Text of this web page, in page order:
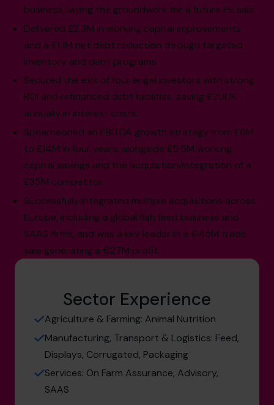
business, laying the groundwork for a future PE sale.
Delivered £2.3M in working capital improvements
and a £1.1M net debt reduction through targeted
inventory and debt programs.
Secured the exit of four angel investors with strong
ROI and refinanced debt facilities, saving £200K
annually in interest costs.
Spearheaded an EBITDA growth strategy from £6M
to £14M in four years, alongside £5.5M working
capital savings and the acquisition/integration of a
£35M competitor.
Successfully integrated multiple acquisitions across
Europe, including a global fish feed business and
SAAS firms, and was a key leader in a €45M trade
sale generating a €27M profit.
Sector Experience
Agriculture & Farming: Animal Nutrition
Manufacturing, Transport & Logistics: Feed,
Displays, Corrugated, Packaging
Services: On Farm Assurance, Advisory,
SAAS